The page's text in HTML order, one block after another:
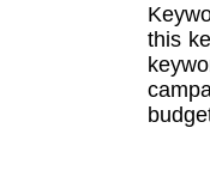
this